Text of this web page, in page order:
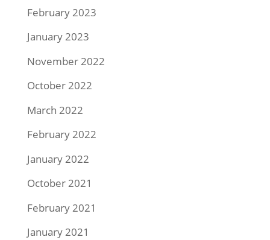
February 2023
January 2023
November 2022
October 2022
March 2022
February 2022
January 2022
October 2021
February 2021
January 2021